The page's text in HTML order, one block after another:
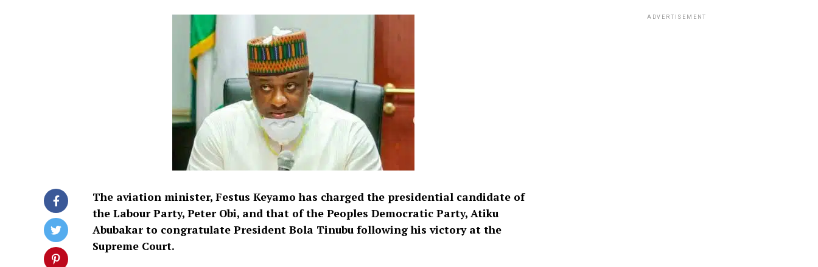
The aviation minister, Festus Keyamo has charged the presidential candidate of
the Labour Party, Peter Obi, and that of the Peoples Democratic Party, Atiku
Abubakar to congratulate President Bola Tinubu following his victory at the
Supreme Court.
ADVERTISEMENT